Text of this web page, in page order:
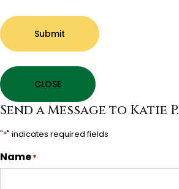
Submit
CLOSE
Send a Message to Katie P.
"*" indicates required fields
Name*